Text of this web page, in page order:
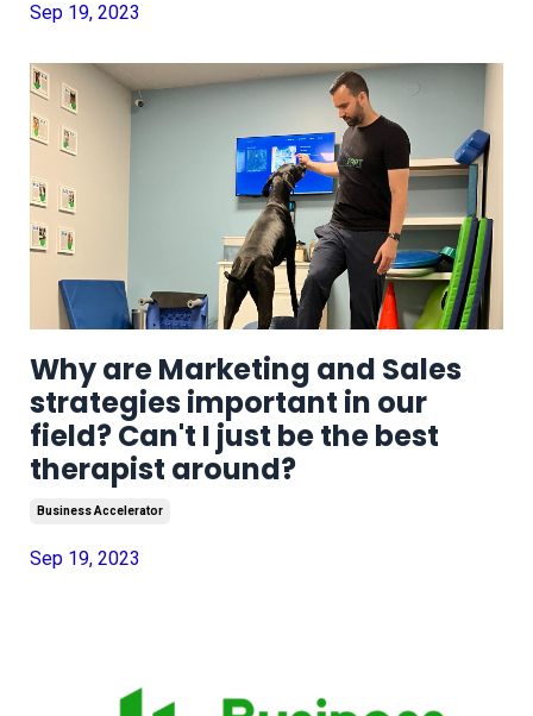
Sep 19, 2023
Why are Marketing and Sales
strategies important in our
field? Can't I just be the best
therapist around?
Business Accelerator
Sep 19, 2023